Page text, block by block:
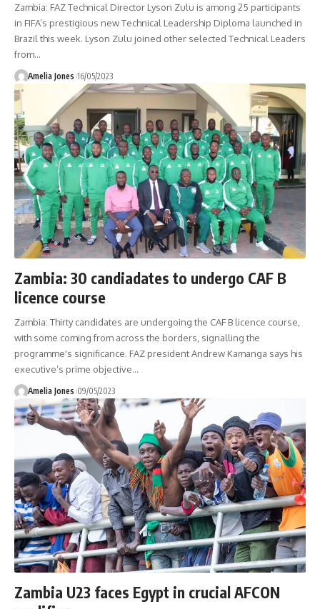
Zambia: FAZ Technical Director Lyson Zulu is among 25 participants
in FIFA’s prestigious new Technical Leadership Diploma launched in
Brazil this week. Lyson Zulu joined other selected Technical Leaders
from…
Amelia Jones 16/05/2023
Zambia: 30 candiadates to undergo CAF B
licence course
Zambia: Thirty candidates are undergoing the CAF B licence course,
with some coming from across the borders, signalling the
programme's significance. FAZ president Andrew Kamanga says his
executive’s prime objective…
Amelia Jones 09/05/2023
Zambia U23 faces Egypt in crucial AFCON